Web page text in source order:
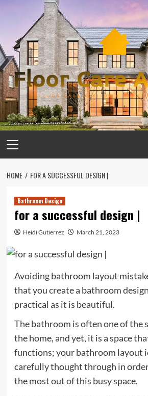
content
Menu
HOME FOR A SUCCESSFUL DESIGN |
Bathroom Design
for a successful design |
Heidi Gutierrez March 21, 2023
Avoiding bathroom layout
that you create a bathroom
practical as it is beautiful.
The bathroom is often one of the
the home, and yet, it is a space
functions; your bathroom layout
carefully thought through in
the most out of this busy space.